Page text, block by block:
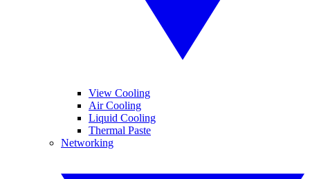
View Cooling
Air Cooling
Liquid Cooling
Thermal Paste
Networking